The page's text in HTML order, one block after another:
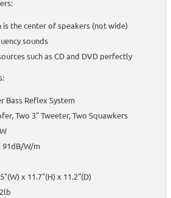
the center of speakers (not wide)
sounds
such as CD and DVD perfectly
Bass Reflex System
Two 3" Tweeter, Two Squawkers
91dB/W/m
x 11.7"(H) x 11.2"(D)